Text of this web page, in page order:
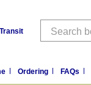
Search
Ordering FAQs